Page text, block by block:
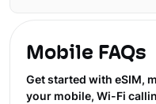
Mobile FAQs
Get started with eSIM,
your mobile, Wi-Fi